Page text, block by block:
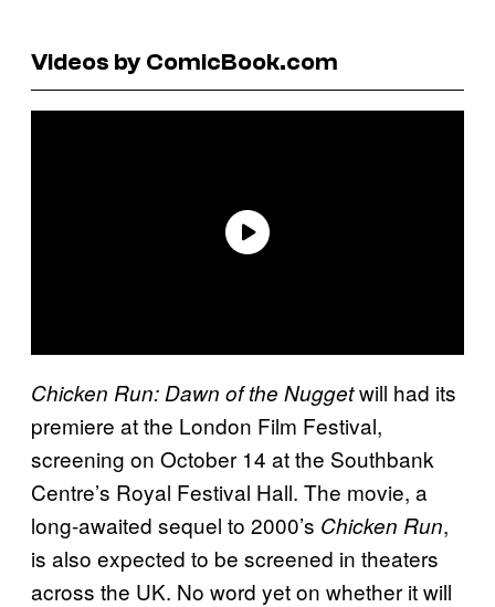
Videos by ComicBook.com
Chicken Run: Dawn of the Nuggetwill had its
premiere at the London Film Festival,
screening on October 14 at the Southbank
Centre’s Royal Festival Hall. The movie, a
long-awaited sequel to 2000’s Chicken Run,
is also expected to be screened in theaters
across the UK. No word yet on whether it will